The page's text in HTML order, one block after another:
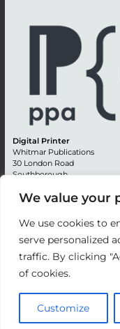
We value your
We use cookies to
serve personalized
traffic. By clicking
of cookies.
Customize
Digital Printer
Whitmar Publications
30 London Road
Southborough
Kent TN4 0RE
Editorial + 44 (0) 1892
Email:
Website development by e-